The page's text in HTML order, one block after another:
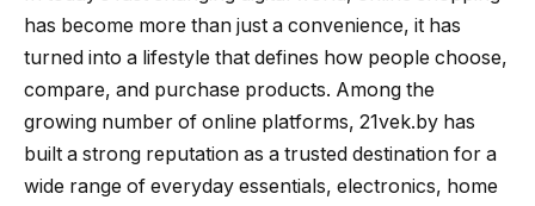
has become more than just a convenience, it has
turned into a lifestyle that defines how people choose,
compare, and purchase products. Among the
growing number of online platforms, 21vek.by has
built a strong reputation as a trusted destination for a
wide range of everyday essentials, electronics, home